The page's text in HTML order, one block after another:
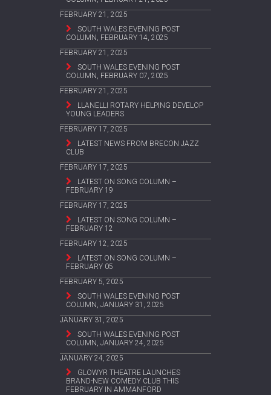
FEBRUARY 21, 2025
SOUTH WALES EVENING POST
COLUMN, FEBRUARY 14, 2025
FEBRUARY 21, 2025
SOUTH WALES EVENING POST
COLUMN, FEBRUARY 07, 2025
FEBRUARY 21, 2025
LLANELLI ROTARY HELPING DEVELOP
YOUNG LEADERS
FEBRUARY 17, 2025
LATEST NEWS FROM BRECON JAZZ
CLUB
FEBRUARY 17, 2025
LATEST ON SONG COLUMN –
FEBRUARY 19
FEBRUARY 17, 2025
LATEST ON SONG COLUMN –
FEBRUARY 12
FEBRUARY 12, 2025
LATEST ON SONG COLUMN –
FEBRUARY 05
FEBRUARY 5, 2025
SOUTH WALES EVENING POST
COLUMN, JANUARY 31, 2025
JANUARY 31, 2025
SOUTH WALES EVENING POST
COLUMN, JANUARY 24, 2025
JANUARY 24, 2025
GLOWYR THEATRE LAUNCHES
BRAND-NEW COMEDY CLUB THIS
FEBRUARY IN AMMANFORD